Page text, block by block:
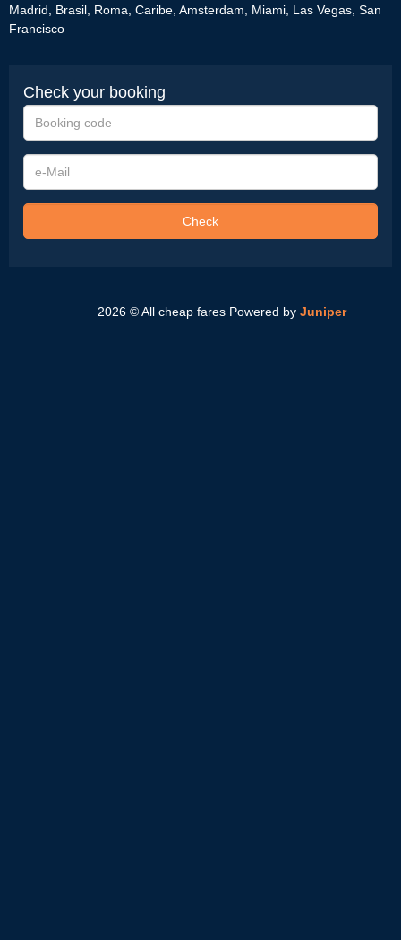
Madrid Brasil Roma Caribe Amsterdam Miami Las Vegas San
Francisco
Check your booking
Booking
code
e-
Mail
Check
2026 © All cheap fares Powered by Juniper